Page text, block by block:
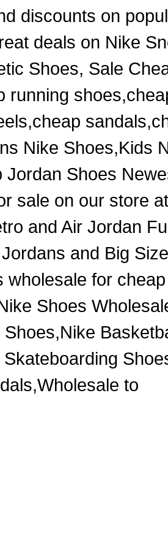
discounts on
deals on Nike
Shoes, Sale
running
Nike Shoes,Kids
Jordan Shoes
sale on our store
and Air Jordan
and Big
wholesale for
Shoes
Shoes,Nike
to